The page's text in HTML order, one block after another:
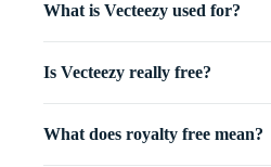
What is Vecteezy used for?
Is Vecteezy really free?
What does royalty free mean?